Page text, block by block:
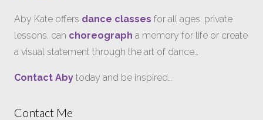
Aby Kate offers dance classes for all ages, private
lessons, can choreograph a memory for life or create
a visual statement through the art of dance…
Contact Aby today and be inspired…
Contact Me